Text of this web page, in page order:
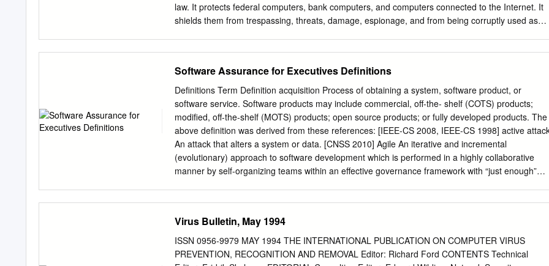
law. It protects federal computers, bank computers, and computers connected to the Internet. It
shields them from trespassing, threats, damage, espionage, and from being corruptly used as
and Restitution Act, P.L. 110-326, 122 Stat. 3560 (2008). In their present form, the seven
paragraphs of subsection 1030(a) outlaw • computer trespassing (e.g., hacking) in a government
computer, 18 U.S.C. 1030(a)(3); • computer trespassing (e.g., hacking) resulting in exposure to
certain governmental, credit, financial, or computer-housed information, 18 U.S.C. 1030(a)(2); •
damaging a government computer, a bank computer, or a computer used in, or affecting,
interstate or foreign commerce (e.g., a worm, computer virus, Trojan horse, time bomb, a denial
of service attack, and other forms of cyber attack, cyber crime, or cyber terrorism), 18 U.S.C.
Software Assurance for Executives Definitions
Definitions Term Definition acquisition Process of obtaining a system, software product, or
software service. Software products may include commercial, off-the- shelf (COTS) products;
modified, off-the-shelf (MOTS) products; open source products; or fully developed products. The
above definition was derived from these references: [IEEE-CS 2008, IEEE-CS 1998] active
An attack that alters a system or data. [CNSS 2010] Agile An iterative and incremental
(evolutionary) approach to software development which is performed in a highly collaborative
manner by self-organizing teams within an effective governance framework with “just enough”
kind of malicious activity that attempts to collect, disrupt, deny, degrade, or destroy information
system resources or the information itself. [CNSS 2010] authentication 1. Authentication is the
process of determining whether someone or something is who or what it declares itself to be.
Virus Bulletin, May 1994
ISSN 0956-9979 MAY 1994 THE INTERNATIONAL PUBLICATION ON COMPUTER VIRUS
PREVENTION, RECOGNITION AND REMOVAL Editor: Richard Ford CONTENTS Technical